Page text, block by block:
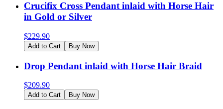
Crucifix Cross Pendant inlaid with Horse Hair
in Gold or Silver
$229.90
Add to Cart Buy Now
Drop Pendant inlaid with Horse Hair Braid
$209.90
Add to Cart Buy Now